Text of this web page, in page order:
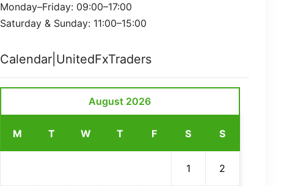
Monday–Friday: 09:00–17:00
Saturday & Sunday: 11:00–15:00
Calendar|UnitedFxTraders
August 2026
M T W T F S S
1 2